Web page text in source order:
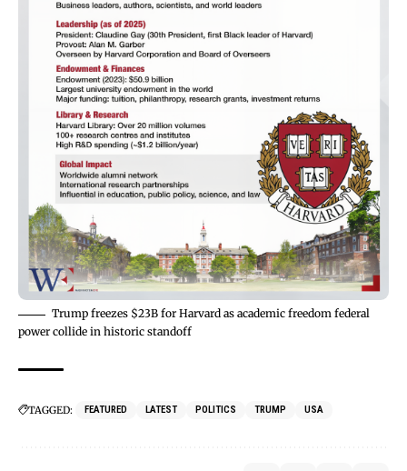
Trump freezes $23B for Harvard as academic freedom federal
power collide in historic standoff
TAGGED: FEATURED LATEST POLITICS TRUMP USA